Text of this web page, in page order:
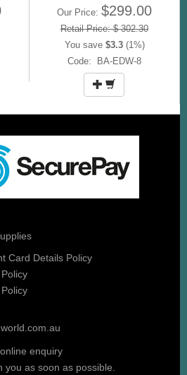
Our Price: $299.00
Retail Price: $ 302.30
You save $3.3(1%)
Code: BA-EDW-8
Card Details Policy
online enquiry
as soon as possible.